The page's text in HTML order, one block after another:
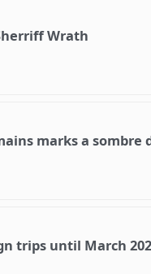
Wrath
marks a sombre
trips until March